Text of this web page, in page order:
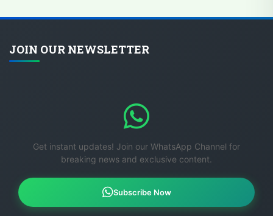
JOIN OUR NEWSLETTER
Get instant updates! Join our WhatsApp Channel for
breaking news and exclusive content.
Subscribe Now